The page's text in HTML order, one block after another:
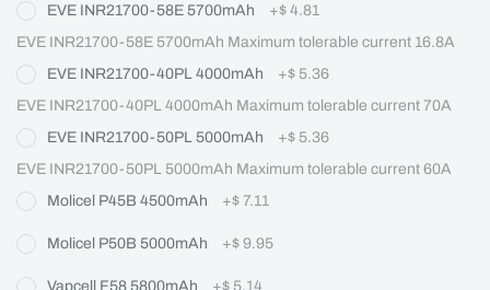
EVE INR21700-58E 5700mAh
+$ 4.81
EVE INR21700-58E 5700mAh Maximum tolerable current 16.8A
EVE INR21700-40PL 4000mAh
+$ 5.36
EVE INR21700-40PL 4000mAh Maximum tolerable current 70A
EVE INR21700-50PL 5000mAh
+$ 5.36
EVE INR21700-50PL 5000mAh Maximum tolerable current 60A
Molicel P45B 4500mAh
+$ 7.11
Molicel P50B 5000mAh +$ 9.95
Vapcell F58 5800mAh +$ 5.14